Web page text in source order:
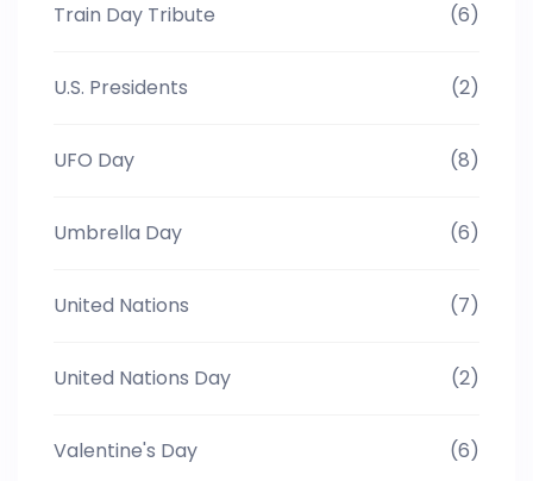
Train Day Tribute (6)
U.S. Presidents (2)
UFO Day (8)
Umbrella Day (6)
United Nations (7)
United Nations Day (2)
Valentine's Day (6)